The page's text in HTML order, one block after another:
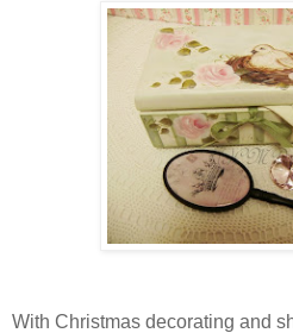
With Christmas decorating and